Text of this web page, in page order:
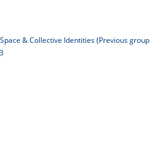
& Collective Identities (Previous